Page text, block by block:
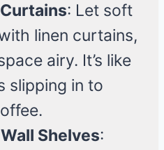
: Let soft
linen curtains,
airy. It’s like
slipping in to
Shelves: